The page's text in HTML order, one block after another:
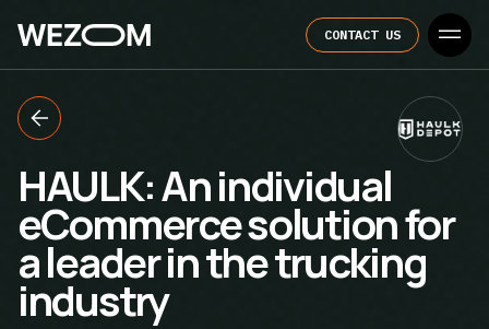
CONTACT US
HAULK: An individual
eCommerce solution for
a leader in the trucking
industry